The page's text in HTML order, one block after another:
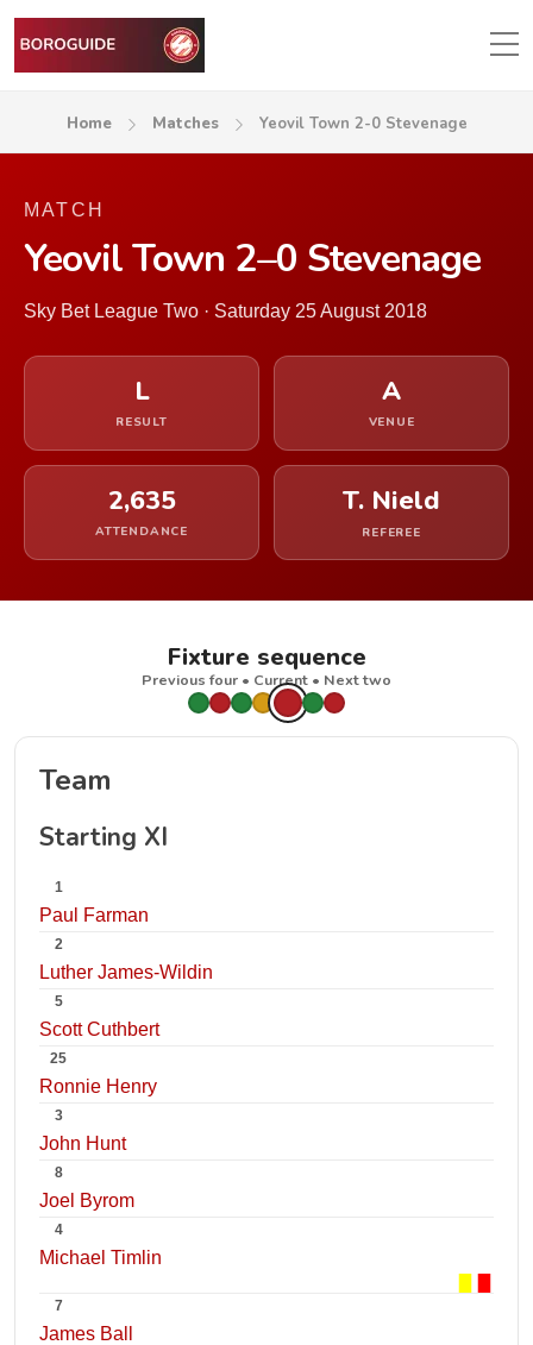
Home Matches Yeovil Town 2-0 Stevenage
MATCH
Yeovil Town 2–0 Stevenage
Sky Bet League Two · Saturday 25 August 2018
L
RESULT
A
VENUE
2,635
ATTENDANCE
T. Nield
REFEREE
Fixture sequence
Previous four • Current • Next two
Team
Starting XI
1
Paul Farman
2
Luther James-Wildin
5
Scott Cuthbert
25
Ronnie Henry
3
John Hunt
8
Joel Byrom
4
Michael Timlin
7
James Ball